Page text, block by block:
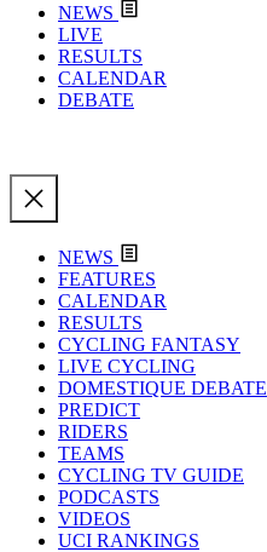
NEWS
LIVE
RESULTS
CALENDAR
DEBATE
NEWS
FEATURES
CALENDAR
RESULTS
CYCLING FANTASY
LIVE CYCLING
DOMESTIQUE DEBATE
PREDICT
RIDERS
TEAMS
CYCLING TV GUIDE
PODCASTS
VIDEOS
UCI RANKINGS